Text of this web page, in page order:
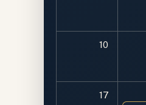
10
17